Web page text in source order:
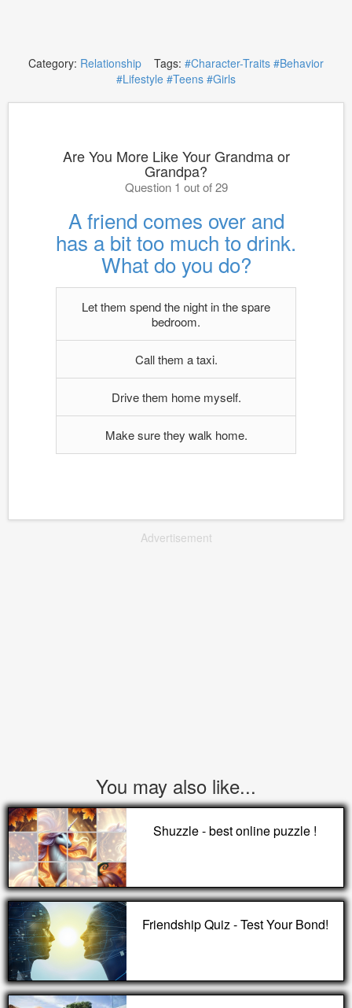
Category: Relationship Tags: #Character-Traits #Behavior
#Lifestyle #Teens #Girls
Are You More Like Your Grandma or
Grandpa?
Question 1 out of 29
A friend comes over and
has a bit too much to drink.
What do you do?
Let them spend the night in the spare
bedroom.
Call them a taxi.
Drive them home myself.
Make sure they walk home.
Advertisement
You may also like...
Shuzzle - best online puzzle !
Friendship Quiz - Test Your Bond!